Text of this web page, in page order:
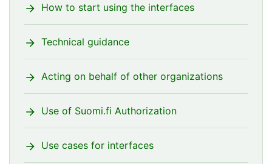
How to start using the interfaces
Technical guidance
Acting on behalf of other organizations
Use of Suomi.fi Authorization
Use cases for interfaces